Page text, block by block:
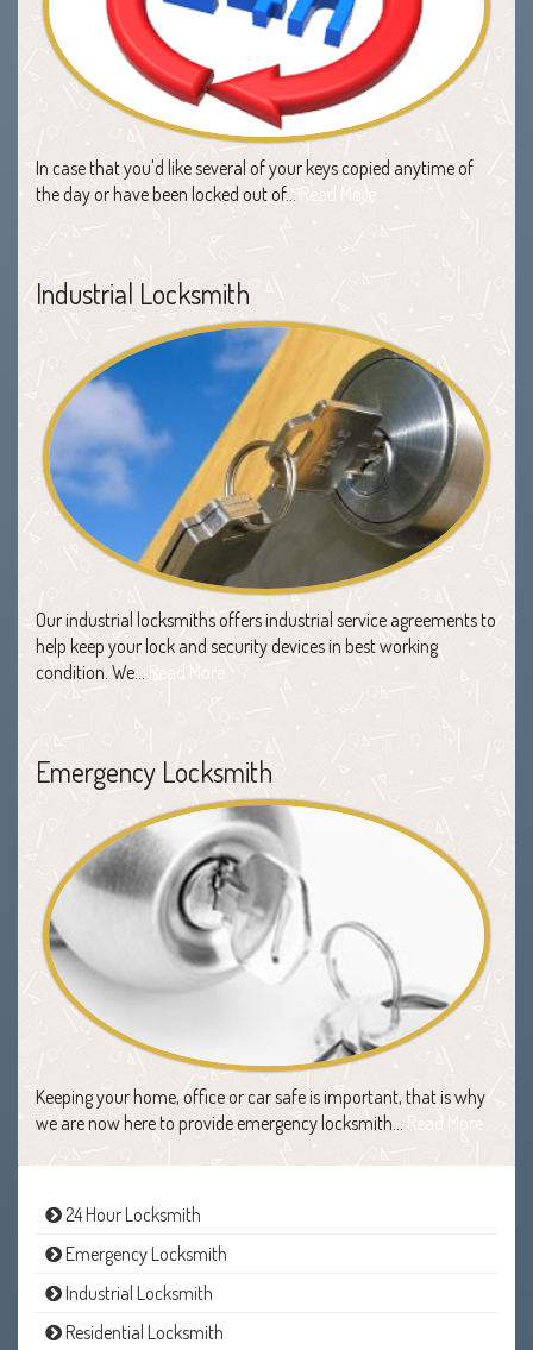
In case that you'd like several of your keys copied anytime of
the day or have been locked out of… Read More
Industrial Locksmith
Our industrial locksmiths offers industrial service agreements to
help keep your lock and security devices in best working
condition. We… Read More
Emergency Locksmith
Keeping your home, office or car safe is important, that is why
we are now here to provide emergency locksmith… Read More
24 Hour Locksmith
Emergency Locksmith
Industrial Locksmith
Residential Locksmith